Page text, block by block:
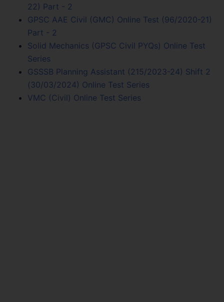
22) Part - 2
GPSC AAE Civil (GMC) Online Test (96/2020-21)
Part - 2
Solid Mechanics (GPSC Civil PYQs) Online Test
Series
GSSSB Planning Assistant (215/2023-24) Shift 2
(30/03/2024) Online Test Series
VMC (Civil) Online Test Series